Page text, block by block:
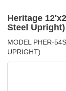
Heritage
Steel
MODEL PHER-
UPRIGHT)